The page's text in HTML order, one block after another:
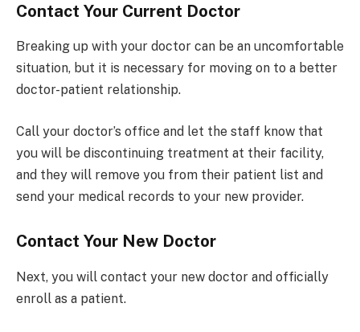
Contact Your Current Doctor
Breaking up with your doctor can be an uncomfortable
situation, but it is necessary for moving on to a better
doctor-patient relationship.
Call your doctor’s office and let the staff know that
you will be discontinuing treatment at their facility,
and they will remove you from their patient list and
send your medical records to your new provider.
Contact Your New Doctor
Next, you will contact your new doctor and officially
enroll as a patient.